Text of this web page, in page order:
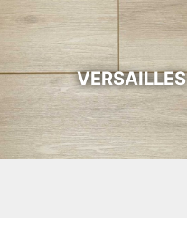
VERSAILLES